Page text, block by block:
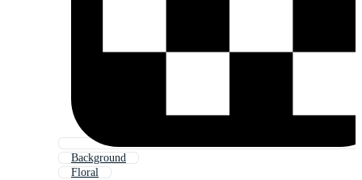
Background
Floral